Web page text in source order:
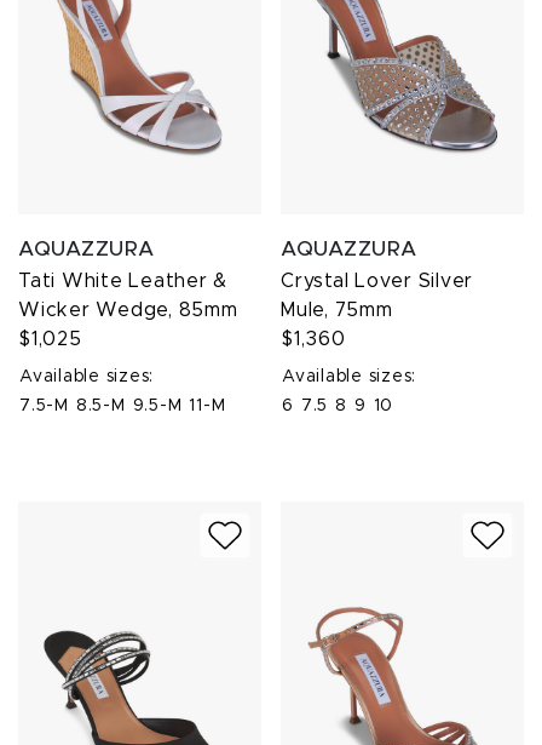
AQUAZZURA
Tati White Leather &
Wicker Wedge, 85mm
$1,025
Available sizes:
7.5-M
8.5-M 9.5-M 11-M
AQUAZZURA
Crystal Lover Silver
Mule, 75mm
$1,360
Available sizes:
6
7.5 8 9 10